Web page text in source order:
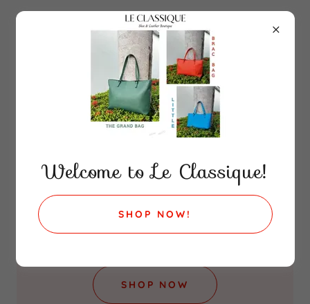
Le Classique
Shoe & Leather Boutique
SHOP NOW
Welcome to Le Classique!
SHOP NOW!